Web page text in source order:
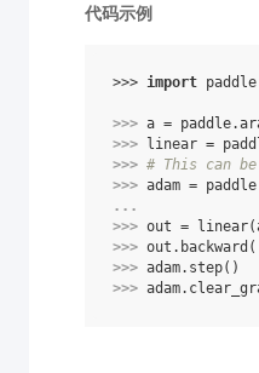
代码示例
>>> import paddle
>>> a = paddle.
>>>
linear =
>>> # This can
>>> adam = paddle
...
>>> out = linear(
>>> out . backward
>>> adam. step()
>>> adam.